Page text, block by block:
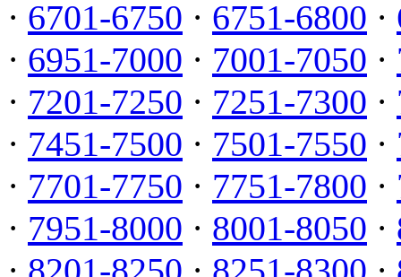
· 6701-6750 · 6751-6800 ·
· 6951-7000 · 7001-7050 ·
· 7201-7250 · 7251-7300 ·
· 7451-7500 · 7501-7550 ·
· 7701-7750 · 7751-7800 ·
· 7951-8000 · 8001-8050 ·